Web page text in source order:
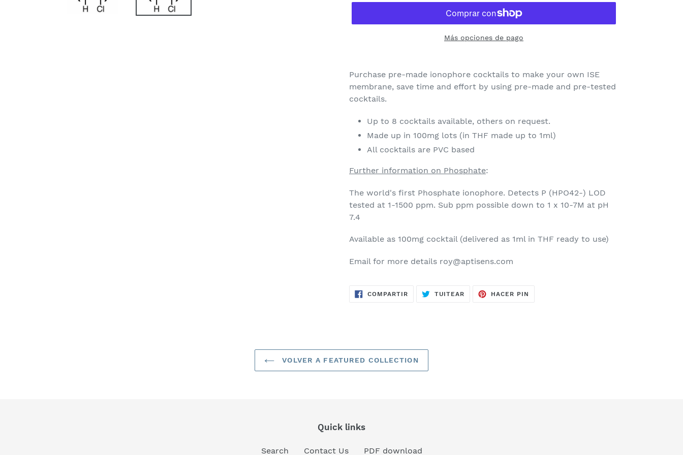
Más opciones de pago
el
producto
a
carrito
Purchase pre-made ionophore cocktails to make your own ISE
membrane, save time and effort by using pre-made and pre-tested
cocktails.
Up to 8 cocktails available, others on request.
Made up in 100mg lots (in THF made up to 1ml)
All cocktails are PVC based
Further information on Phosphate:
The world's first Phosphate ionophore. Detects P (HPO42-) LOD
tested at 1-1500 ppm. Sub ppm possible down to 1 x 10-7M at pH
7.4
Available as 100mg cocktail (delivered as 1ml in THF ready to use)
Email for more details roy@aptisens.com
COMPARTIRCOMPARTIR
EN
TUITEAR TUITEARHACER PIN
VOLVER A FEATURED COLLECTION
Quick links
Search Contact Us PDF download